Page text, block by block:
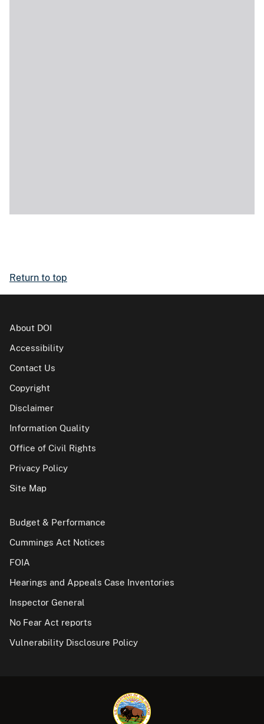
Return to top
About DOI
Accessibility
Contact Us
Copyright
Disclaimer
Information Quality
Office of Civil Rights
Privacy Policy
Site Map
Budget & Performance
Cummings Act Notices
FOIA
Hearings and Appeals Case Inventories
Inspector General
No Fear Act reports
Vulnerability Disclosure Policy